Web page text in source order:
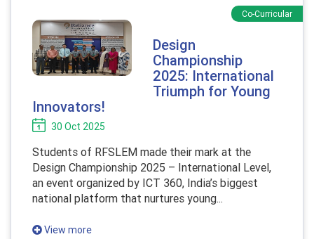
Co-Curricular
Design
Championship
2025: International
Triumph for Young
Innovators!
30 Oct 2025
Students of RFSLEM made their mark at the
Design Championship 2025 – International Level,
an event organized by ICT 360, India’s biggest
national platform that nurtures young...
View more